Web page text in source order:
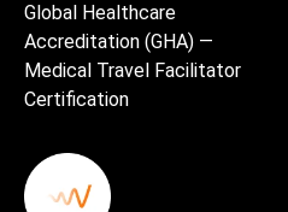
Global Healthcare
Accreditation (GHA) —
Medical Travel Facilitator
Certification